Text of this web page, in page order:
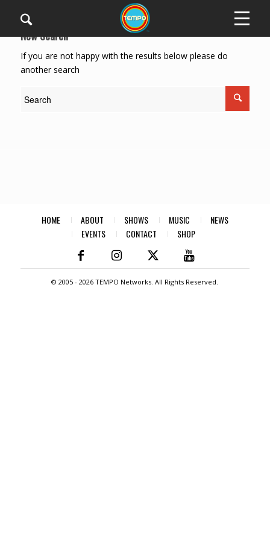
New Search
If you are not happy with the results below please do
another search
HOME ABOUT SHOWS MUSIC
NEWS
EVENTS
CONTACT SHOP
© 2005 -2026 TEMPO Networks. All Rights Reserved.